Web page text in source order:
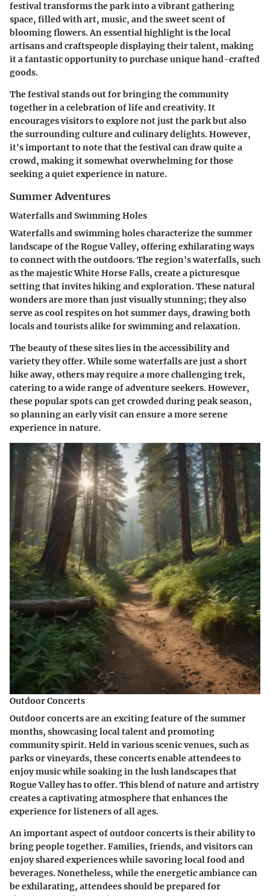
festival transforms the park into a vibrant gathering
space, filled with art, music, and the sweet scent of
blooming flowers. An essential highlight is the local
artisans and craftspeople displaying their talent, making
it a fantastic opportunity to purchase unique hand-crafted
goods.
The festival stands out for bringing the community
together in a celebration of life and creativity. It
encourages visitors to explore not just the park but also
the surrounding culture and culinary delights. However,
it's important to note that the festival can draw quite a
crowd, making it somewhat overwhelming for those
seeking a quiet experience in nature.
Summer Adventures
Waterfalls and Swimming Holes
Waterfalls and swimming holes characterize the summer
landscape of the Rogue Valley, offering exhilarating ways
to connect with the outdoors. The region's waterfalls, such
as the majestic White Horse Falls, create a picturesque
setting that invites hiking and exploration. These natural
wonders are more than just visually stunning; they also
serve as cool respites on hot summer days, drawing both
locals and tourists alike for swimming and relaxation.
The beauty of these sites lies in the accessibility and
variety they offer. While some waterfalls are just a short
hike away, others may require a more challenging trek,
catering to a wide range of adventure seekers. However,
these popular spots can get crowded during peak season,
so planning an early visit can ensure a more serene
experience in nature.
Outdoor Concerts
Outdoor concerts are an exciting feature of the summer
months, showcasing local talent and promoting
community spirit. Held in various scenic venues, such as
parks or vineyards, these concerts enable attendees to
enjoy music while soaking in the lush landscapes that
Rogue Valley has to offer. This blend of nature and artistry
creates a captivating atmosphere that enhances the
experience for listeners of all ages.
An important aspect of outdoor concerts is their ability to
bring people together. Families, friends, and visitors can
enjoy shared experiences while savoring local food and
beverages. Nonetheless, while the energetic ambiance can
be exhilarating, attendees should be prepared for